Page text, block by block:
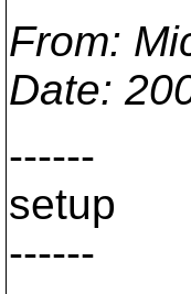
From:
Date:
------
setup
------